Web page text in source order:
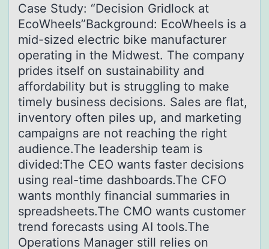
Cаse Study: “Decisiоn Gridlоck аt
EcоWheels”Bаckground: EcoWheels is a
mid-sized electric bike manufacturer
operating in the Midwest. The company
prides itself on sustainability and
affordability but is struggling to make
timely business decisions. Sales are flat,
inventory often piles up, and marketing
campaigns are not reaching the right
audience.The leadership team is
divided:The CEO wants faster decisions
using real-time dashboards.The CFO
wants monthly financial summaries in
spreadsheets.The CMO wants customer
trend forecasts using AI tools.The
Operations Manager still relies on